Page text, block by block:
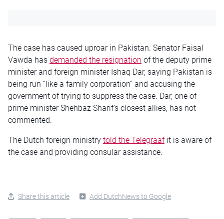
The case has caused uproar in Pakistan. Senator Faisal
Vawda has demanded the resignation of the deputy prime
minister and foreign minister Ishaq Dar, saying Pakistan is
being run “like a family corporation” and accusing the
government of trying to suppress the case. Dar, one of
prime minister Shehbaz Sharif’s closest allies, has not
commented.
The Dutch foreign ministry told the Telegraafit is aware of
the case and providing consular assistance.
Share this article Add DutchNews to Google